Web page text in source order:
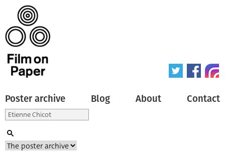
Poster archive Blog About Contact